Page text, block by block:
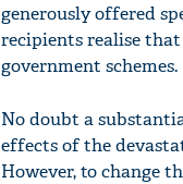
generously offered
recipients realise
government schemes.
No doubt a
effects of the
However, to change